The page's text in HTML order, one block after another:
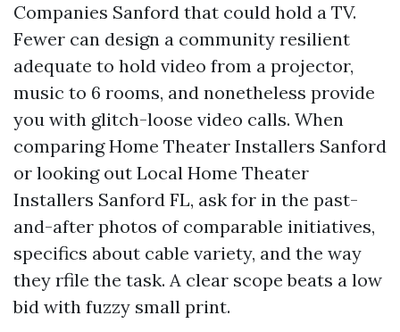
Companies Sanford that could hold a TV.
Fewer can design a community resilient
adequate to hold video from a projector,
music to 6 rooms, and nonetheless provide
you with glitch-loose video calls. When
comparing Home Theater Installers Sanford
or looking out Local Home Theater
Installers Sanford FL, ask for in the past-
and-after photos of comparable initiatives,
specifics about cable variety, and the way
they rfile the task. A clear scope beats a low
bid with fuzzy small print.